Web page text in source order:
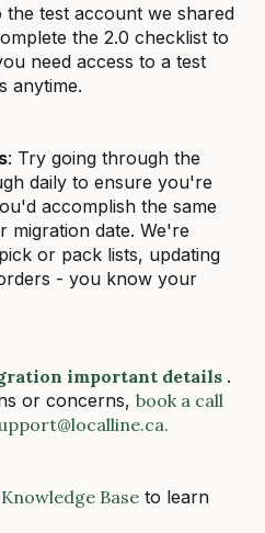
the test account we shared
the 2.0 checklist to
need access to a test
anytime.
: Try going through the
daily to ensure you're
accomplish the same
migration date. We're
or pack lists, updating
- you know your
important details .
or concerns, book a call
Knowledge Base to learn